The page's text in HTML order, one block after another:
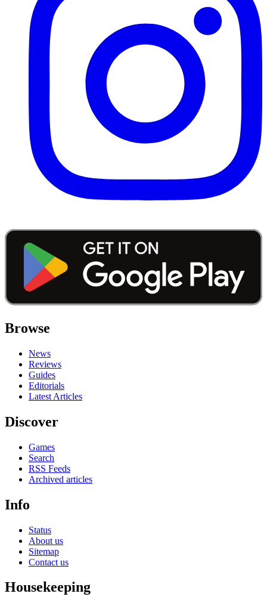
Browse
News
Reviews
Guides
Editorials
Latest Articles
Discover
Games
Search
RSS Feeds
Archived articles
Info
Status
About us
Sitemap
Contact us
Housekeeping